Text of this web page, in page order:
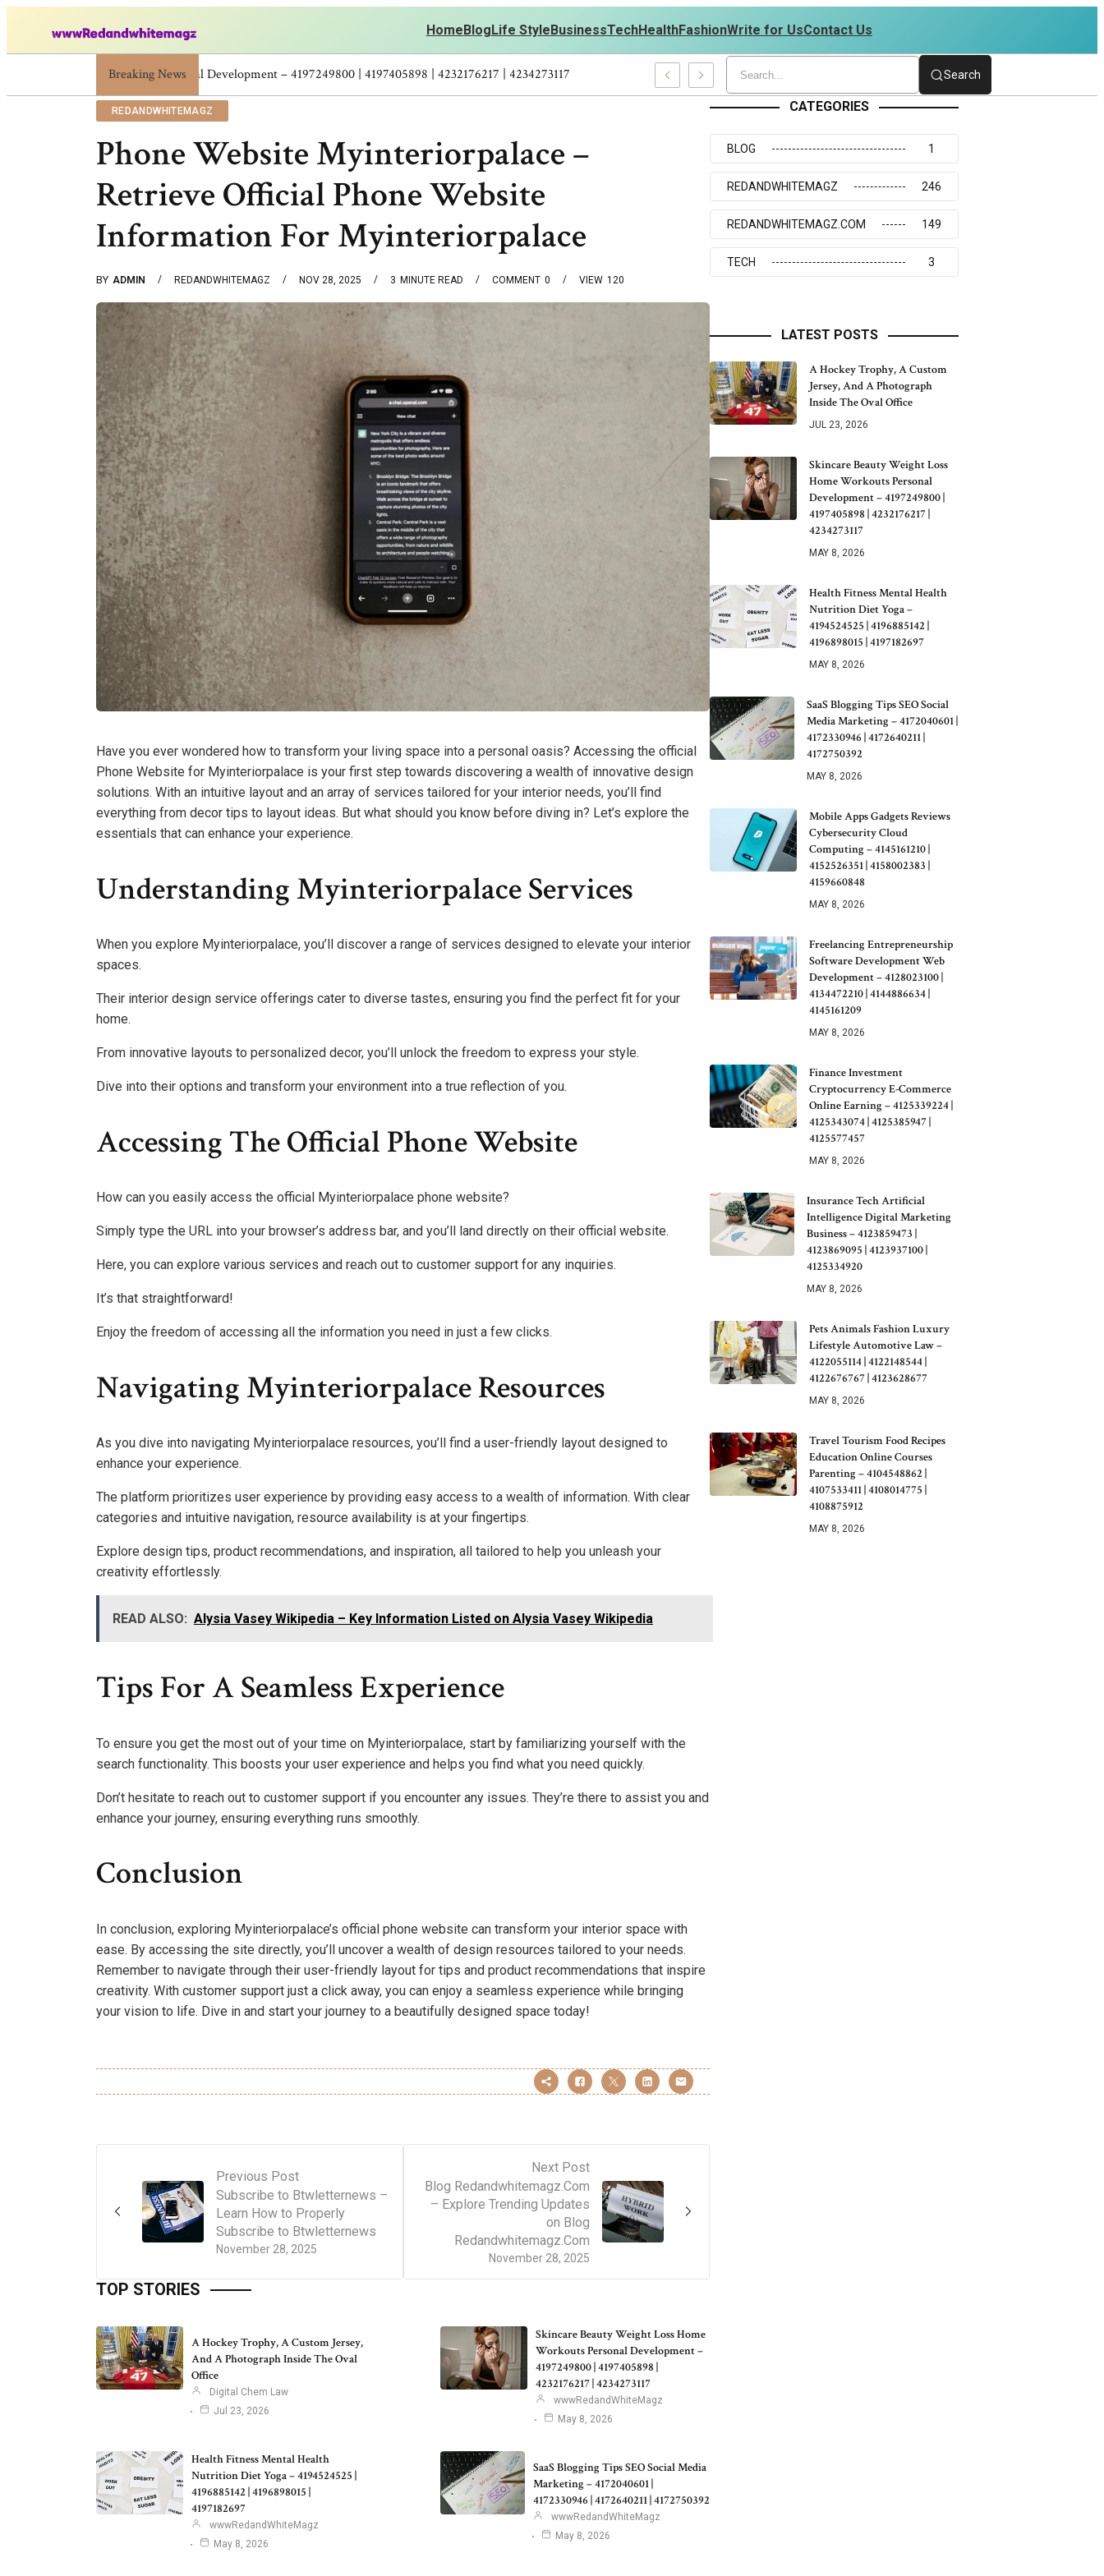
HomeBlogLife StyleBusinessTechHealthFashionWrite for UsContact Us
Breaking News
Skincare Beauty Weight Loss Home Workouts Personal Development – 4197249800 | 4197405898 | 4232176217 | 4234273117 Search
REDANDWHITEMAGZ
Phone Website Myinteriorpalace –
Retrieve Official Phone Website
Information For Myinteriorpalace
BY ADMIN REDANDWHITEMAGZ NOV 28, 2025 3 MINUTE READ 0
COMMENT 120
VIEW
Have you ever wondered how to transform your living space into a personal oasis? Accessing the official
Phone Website for Myinteriorpalace is your first step towards discovering a wealth of innovative design
solutions. With an intuitive layout and an array of services tailored for your interior needs, you’ll find
everything from decor tips to layout ideas. But what should you know before diving in? Let’s explore the
essentials that can enhance your experience.
Understanding Myinteriorpalace Services
When you explore Myinteriorpalace, you’ll discover a range of services designed to elevate your interior
spaces.
Their interior design service offerings cater to diverse tastes, ensuring you find the perfect fit for your
home.
From innovative layouts to personalized decor, you’ll unlock the freedom to express your style.
Dive into their options and transform your environment into a true reflection of you.
Accessing The Official Phone Website
How can you easily access the official Myinteriorpalace phone website?
Simply type the URL into your browser’s address bar, and you’ll land directly on their official website.
Here, you can explore various services and reach out to customer support for any inquiries.
It’s that straightforward!
Enjoy the freedom of accessing all the information you need in just a few clicks.
Navigating Myinteriorpalace Resources
As you dive into navigating Myinteriorpalace resources, you’ll find a user-friendly layout designed to
enhance your experience.
The platform prioritizes user experience by providing easy access to a wealth of information. With clear
categories and intuitive navigation, resource availability is at your fingertips.
Explore design tips, product recommendations, and inspiration, all tailored to help you unleash your
creativity effortlessly.
READ ALSO: Alysia Vasey Wikipedia – Key Information Listed on Alysia Vasey Wikipedia
Tips For A Seamless Experience
To ensure you get the most out of your time on Myinteriorpalace, start by familiarizing yourself with the
search functionality. This boosts your user experience and helps you find what you need quickly.
Don’t hesitate to reach out to customer support if you encounter any issues. They’re there to assist you and
enhance your journey, ensuring everything runs smoothly.
Conclusion
In conclusion, exploring Myinteriorpalace’s official phone website can transform your interior space with
ease. By accessing the site directly, you’ll uncover a wealth of design resources tailored to your needs.
Remember to navigate through their user-friendly layout for tips and product recommendations that inspire
creativity. With customer support just a click away, you can enjoy a seamless experience while bringing
your vision to life. Dive in and start your journey to a beautifully designed space today!
Previous Post
November 28, 2025
Subscribe to Btwletternews –
Learn How to Properly
Subscribe to Btwletternews
Next Post
November 28, 2025
Blog Redandwhitemagz.Com
– Explore Trending Updates
on Blog
Redandwhitemagz.Com
TOP STORIES
A Hockey Trophy, A Custom Jersey,
And A Photograph Inside The Oval
Office
Digital Chem Law
Jul 23, 2026
Skincare Beauty Weight Loss Home
Workouts Personal Development –
4197249800 | 4197405898 |
4232176217 | 4234273117
wwwRedandWhiteMagz
May 8, 2026
Health Fitness Mental Health
Nutrition Diet Yoga – 4194524525 |
4196885142 | 4196898015 |
4197182697
wwwRedandWhiteMagz
May 8, 2026
SaaS Blogging Tips SEO Social Media
Marketing – 4172040601 |
4172330946 | 4172640211 | 4172750392
wwwRedandWhiteMagz
May 8, 2026
CATEGORIES
BLOG 1
REDANDWHITEMAGZ 246
REDANDWHITEMAGZ.COM 149
TECH 3
LATEST POSTS
A Hockey Trophy, A Custom
Jersey, And A Photograph
Inside The Oval Office
JUL 23, 2026
Skincare Beauty Weight Loss
Home Workouts Personal
Development – 4197249800 |
4197405898 | 4232176217 |
4234273117
MAY 8, 2026
Health Fitness Mental Health
Nutrition Diet Yoga –
4194524525 | 4196885142 |
4196898015 | 4197182697
MAY 8, 2026
SaaS Blogging Tips SEO Social
Media Marketing – 4172040601 |
4172330946 | 4172640211 |
4172750392
MAY 8, 2026
Mobile Apps Gadgets Reviews
Cybersecurity Cloud
Computing – 4145161210 |
4152526351 | 4158002383 |
4159660848
MAY 8, 2026
Freelancing Entrepreneurship
Software Development Web
Development – 4128023100 |
4134472210 | 4144886634 |
4145161209
MAY 8, 2026
Finance Investment
Cryptocurrency E-Commerce
Online Earning – 4125339224 |
4125343074 | 4125385947 |
4125577457
MAY 8, 2026
Insurance Tech Artificial
Intelligence Digital Marketing
Business – 4123859473 |
4123869095 | 4123937100 |
4125334920
MAY 8, 2026
Pets Animals Fashion Luxury
Lifestyle Automotive Law –
4122055114 | 4122148544 |
4122676767 | 4123628677
MAY 8, 2026
Travel Tourism Food Recipes
Education Online Courses
Parenting – 4104548862 |
4107533411 | 4108014775 |
4108875912
MAY 8, 2026